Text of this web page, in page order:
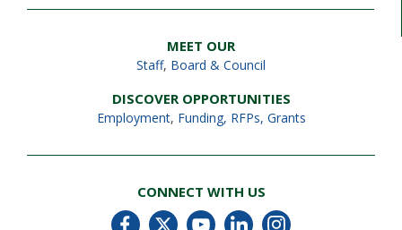
MEET OUR
Staff, Board & Council
DISCOVER OPPORTUNITIES
Employment, Funding, RFPs, Grants
CONNECT WITH US